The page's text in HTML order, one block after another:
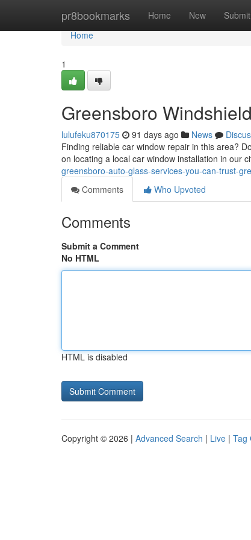
pr8bookmarks Home New Submit
Home
Home
1
Greensboro
lulufeku870175 91 days ago News
Finding reliable car window repair in this area?
on locating a local car window installation in our
greensboro-auto-glass-services-you-can-trust-
Comments
Who Upvoted
Comments
Submit a Comment
No HTML
HTML is disabled
Copyright © 2026 | Advanced Search | Live | Tag